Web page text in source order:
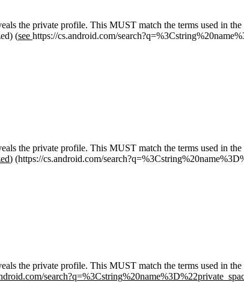
the private profile. This MUST match the terms used in
(see https://cs.android.com/search?q=%3Cstring%20name
the private profile. This MUST match the terms used in
) (https://cs.android.com/search?q=%3Cstring%20name%3D
the private profile. This MUST match the terms used in
search?q=%3Cstring%20name%3D%22p